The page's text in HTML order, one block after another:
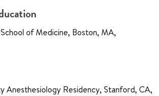
of Medicine, Boston, MA,
Anesthesiology Residency, Stanford, CA,